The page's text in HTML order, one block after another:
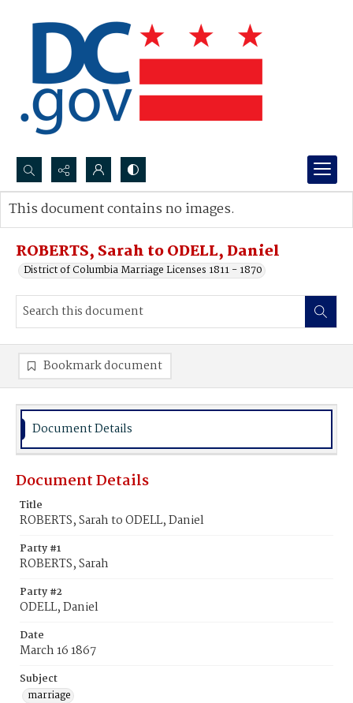
Search...
Advanced search
ROBERTS, Sarah to ODELL, Daniel
District of Columbia Marriage Licenses 1811 - 1870
This document contains no images.
Bookmark document
Document Details
Document Details
Title
ROBERTS, Sarah to ODELL, Daniel
Party #1
ROBERTS, Sarah
Party #2
ODELL, Daniel
Date
March 16 1867
Subject
marriage